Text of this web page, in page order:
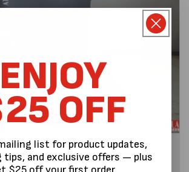
IN LOW PROFILES
ENJOY
OFF
list for product updates,
tips, and exclusive offers — plus